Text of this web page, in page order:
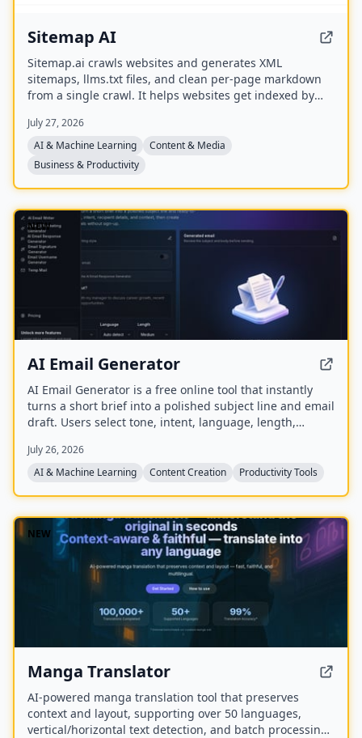
Sitemap AI
Sitemap.ai crawls websites and generates XML
sitemaps, llms.txt files, and clean per-page markdown
from a single crawl. It helps websites get indexed by
ChatGPT, Claude, Perplexity, and Gemini.
July 27, 2026
AI & Machine Learning
Content & Media
Business & Productivity
NEW
AI Email Generator
AI Email Generator is a free online tool that instantly
turns a short brief into a polished subject line and email
draft. Users select tone, intent, language, length,
to-edit emails without signing up.
July 26, 2026
AI & Machine Learning
Content Creation Productivity Tools
NEW
Manga Translator
AI-powered manga translation tool that preserves
context and layout, supporting over 50 languages,
vertical/horizontal text detection, and batch processing